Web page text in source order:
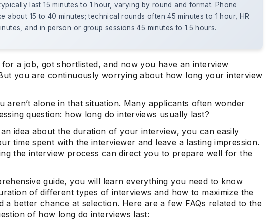
last 15 minutes to 1 hour, varying by round and format. Phone
about 15 to 40 minutes; technical rounds often 45 minutes to 1 hour, HR
and in person or group sessions 45 minutes to 1.5 hours.
for a job, got shortlisted, and now you have an interview
you are continuously worrying about how long your interview
aren’t alone in that situation. Many applicants often wonder
question: how long do interviews usually last?
idea about the duration of your interview, you can easily
time spent with the interviewer and leave a lasting impression.
the interview process can direct you to prepare well for the
guide, you will learn everything you need to know
of different types of interviews and how to maximize the
a better chance at selection. Here are a few FAQs related to the
of how long do interviews last: